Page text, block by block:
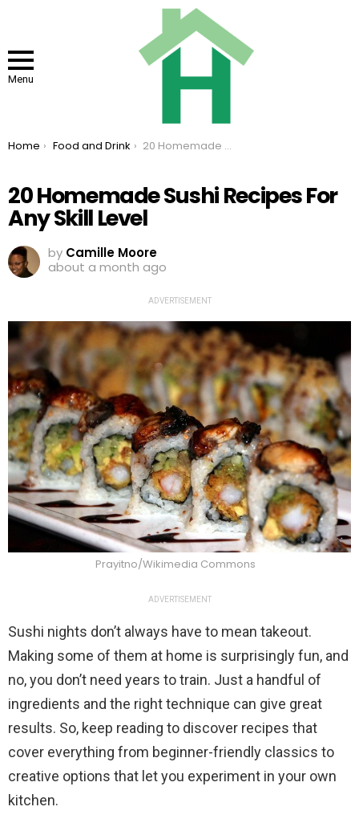
Menu
You are here:
Home Food and Drink 20 Homemade Sushi Recipes For Any Skill Level
20 Homemade Sushi Recipes For
Any Skill Level
by Camille Moore
about a month ago
ADVERTISEMENT
Prayitno/Wikimedia Commons
ADVERTISEMENT
Sushi nights don’t always have to mean takeout.
Making some of them at home is surprisingly fun, and
no, you don’t need years to train. Just a handful of
ingredients and the right technique can give great
results. So, keep reading to discover recipes that
cover everything from beginner-friendly classics to
creative options that let you experiment in your own
kitchen.